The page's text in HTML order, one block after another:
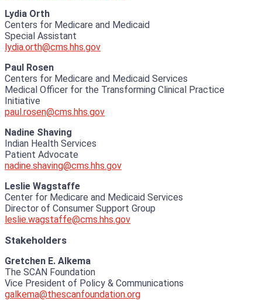
Lydia Orth
Centers for Medicare and Medicaid
Special Assistant
lydia.orth@cms.hhs.gov
Paul Rosen
Centers for Medicare and Medicaid Services
Medical Officer for the Transforming Clinical Practice
Initiative
paul.rosen@cms.hhs.gov
Nadine Shaving
Indian Health Services
Patient Advocate
nadine.shaving@cms.hhs.gov
Leslie Wagstaffe
Center for Medicare and Medicaid Services
Director of Consumer Support Group
leslie.wagstaffe@cms.hhs.gov
Stakeholders
Gretchen E. Alkema
The SCAN Foundation
Vice President of Policy & Communications
galkema@thescanfoundation.org